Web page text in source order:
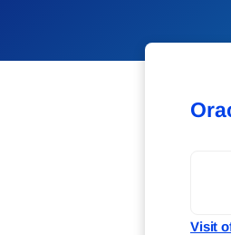
Visit